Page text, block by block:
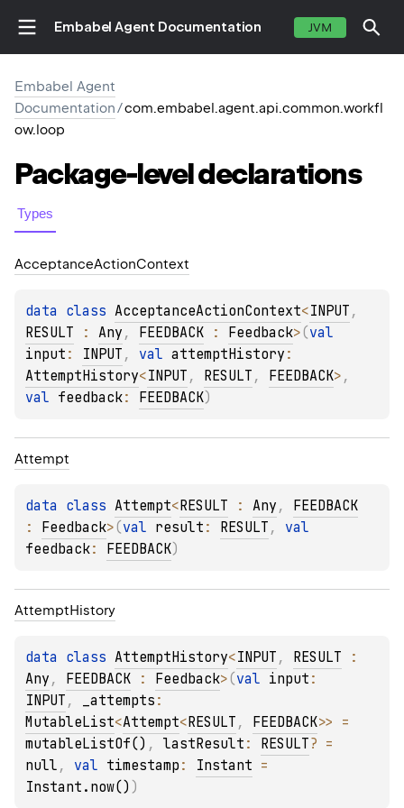
Embabel Agent Documentation JVM
Embabel Agent
Documentation/com.embabel.agent.api.common.workfl
ow.loop
Package-leveldeclarations
Types
AcceptanceActionContext
data class AcceptanceActionContext<INPUT
RESULT : Any , FEEDBACK : Feedback>(
input : INPUT , val attemptHistory
AttemptHistory<INPUT , RESULT , FEEDBACK>
val feedback: FEEDBACK)
Attempt
data class Attempt<RESULT : Any , FEEDBACK
: Feedback>(val result : RESULT ,
feedback: FEEDBACK)
AttemptHistory
data class AttemptHistory<INPUT , RESULT
Any , FEEDBACK : Feedback>(val input
INPUT , _attempts
MutableList<Attempt<RESULT , FEEDBACK>>
mutableListOf() , lastResult : RESULT?
null , val timestamp : Instant
Instant.now() )